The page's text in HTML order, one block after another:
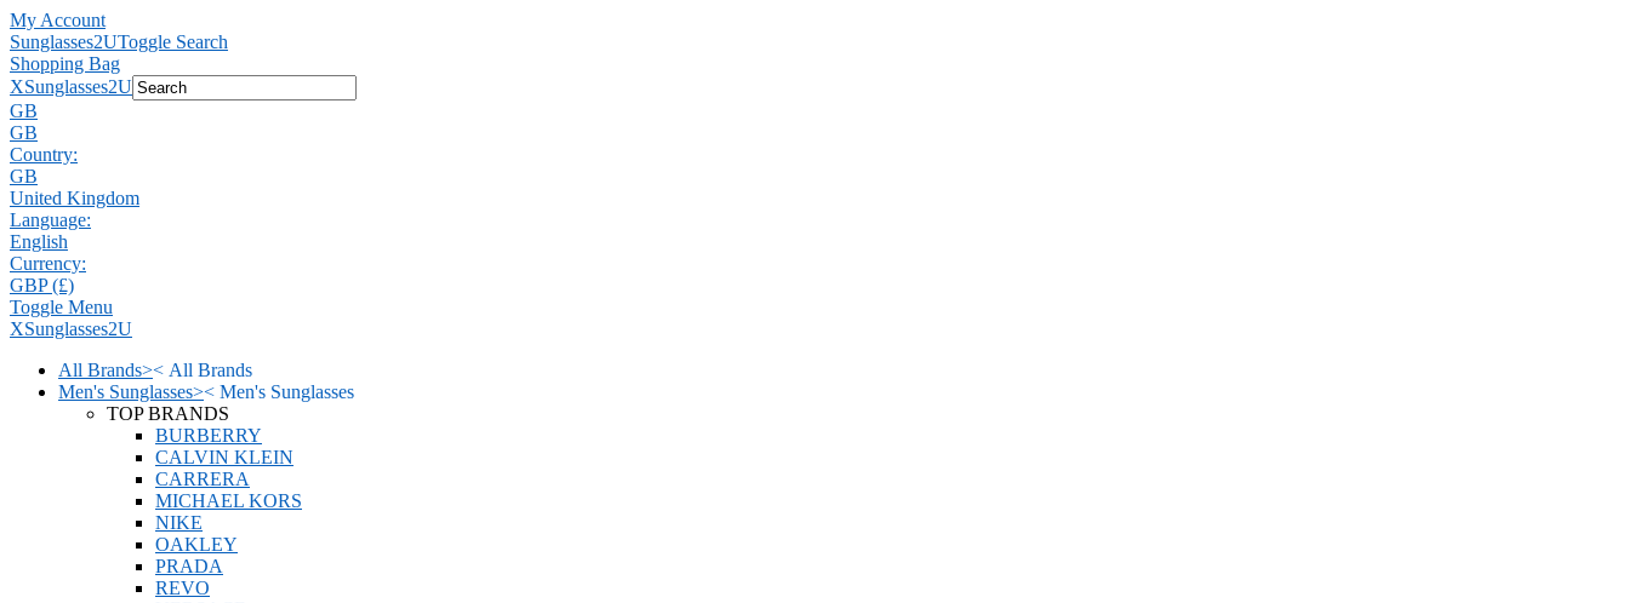
My Account
Sunglasses2UToggle Search
Shopping Bag
XSunglasses2U
GB
GB
Country:
GB
United Kingdom
Language:
English
Currency:
GBP (£)
Toggle Menu
XSunglasses2U
All Brands>< All Brands
Men's Sunglasses>< Men's Sunglasses
TOP BRANDS
BURBERRY
CALVIN KLEIN
CARRERA
MICHAEL KORS
NIKE
OAKLEY
PRADA
REVO